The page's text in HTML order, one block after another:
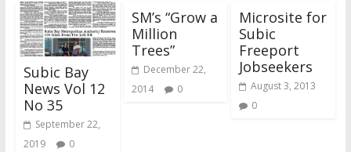
Subic Bay
News Vol 12
No 35
September 22,
2019
0
SM’s “Grow a
Million
Trees”
December 22,
2014
0
Microsite for
Subic
Freeport
Jobseekers
August 3, 2013
0